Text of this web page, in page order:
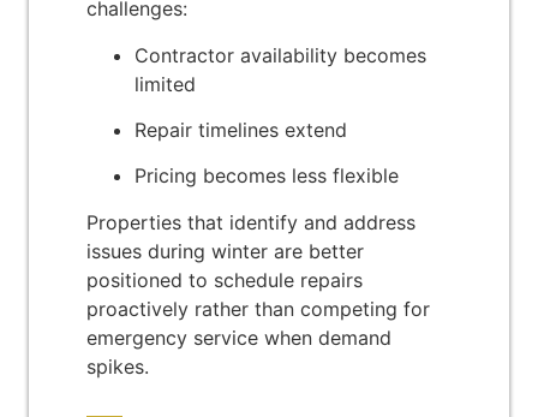
challenges:
Contractor availability becomes
limited
Repair timelines extend
Pricing becomes less flexible
Properties that identify and address
issues during winter are better
positioned to schedule repairs
proactively rather than competing for
emergency service when demand
spikes.